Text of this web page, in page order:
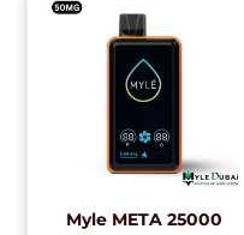
Myle META 25000